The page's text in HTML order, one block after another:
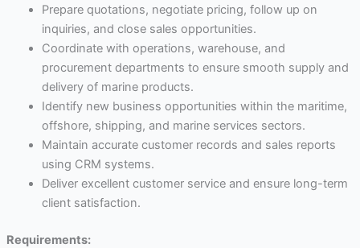
Prepare quotations, negotiate pricing, follow up on
inquiries, and close sales opportunities.
Coordinate with operations, warehouse, and
procurement departments to ensure smooth supply and
delivery of marine products.
Identify new business opportunities within the maritime,
offshore, shipping, and marine services sectors.
Maintain accurate customer records and sales reports
using CRM systems.
Deliver excellent customer service and ensure long-term
client satisfaction.
Requirements: